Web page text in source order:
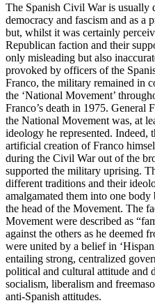
The Spanish Civil War is usually
democracy and fascism and as a
but, whilst it was certainly
Republican faction and their
only misleading but also
provoked by officers of the
Franco, the military remained in
the ‘National Movement’
Franco’s death in 1975. General
the National Movement was, at
ideology he represented. Indeed,
artificial creation of Franco
during the Civil War out of the
supported the military uprising.
different traditions and their
amalgamated them into one
the head of the Movement. The
Movement were described as
against the others as he deemed
were united by a belief in
entailing strong, centralized
political and cultural attitude and
socialism, liberalism and
anti-Spanish attitudes.